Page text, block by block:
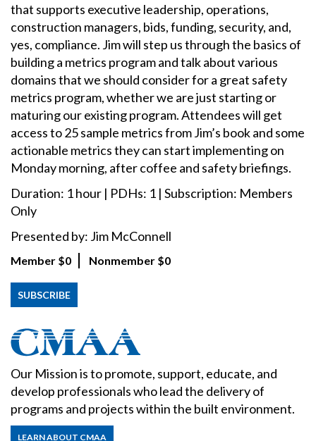
that supports executive leadership, operations,
construction managers, bids, funding, security, and,
yes, compliance. Jim will step us through the basics of
building a metrics program and talk about various
domains that we should consider for a great safety
metrics program, whether we are just starting or
maturing our existing program. Attendees will get
access to 25 sample metrics from Jim’s book and some
actionable metrics they can start implementing on
Monday morning, after coffee and safety briefings.
Duration: 1 hour | PDHs: 1 | Subscription: Members
Only
Presented by: Jim McConnell
Member $0 Nonmember $0
SUBSCRIBE
Our Mission is to promote, support, educate, and
develop professionals who lead the delivery of
programs and projects within the built environment.
LEARN ABOUT CMAA